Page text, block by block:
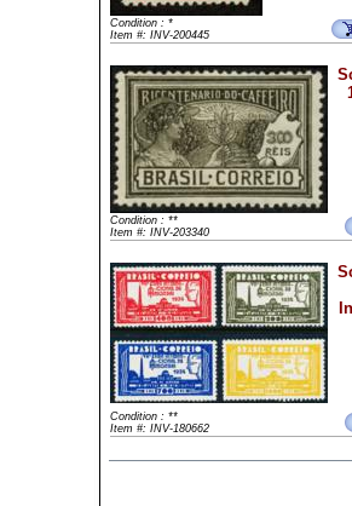
Condition : *
Item #: INV-200445
Condition : **
Item #: INV-203340
Condition : **
Item #: INV-180662